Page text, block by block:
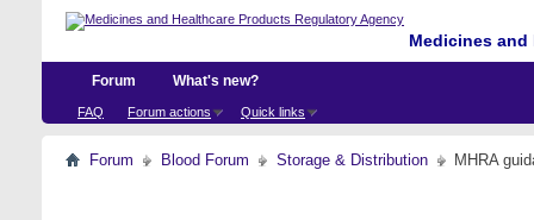
Medicines
Forum
FAQ Forum actions Quick links
What's new?
Forum Blood Forum Storage & Distribution MHRA